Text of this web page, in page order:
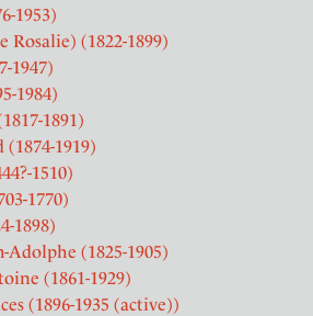
1953)
Rosalie) (1822-1899)
1947)
1984)
1891)
1919)
1510)
1770)
1898)
(1825-1905)
(1861-1929)
(1896-1935 (active))